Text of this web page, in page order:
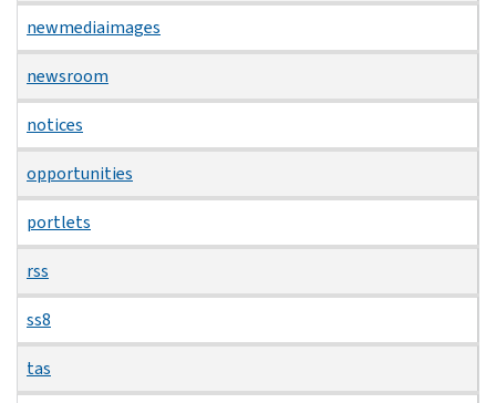
newmediaimages
newsroom
notices
opportunities
portlets
rss
ss8
tas